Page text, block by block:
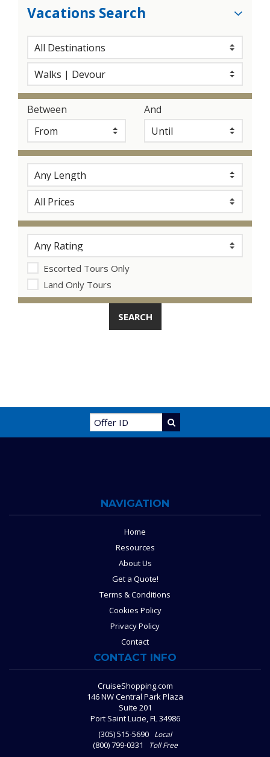
Vacations Search
Between And
Escorted Tours Only
Land Only Tours
NAVIGATION
Home
Resources
About Us
Get a Quote!
Terms & Conditions
Cookies Policy
Privacy Policy
Contact
CONTACT INFO
CruiseShopping.com
146 NW Central Park Plaza
Suite 201
Port Saint Lucie, FL 34986
(305) 515-5690 Local
(800) 799-0331 Toll Free